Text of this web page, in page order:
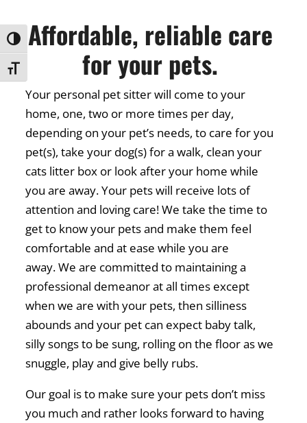
Toggle High Contrast
Toggle Font size
Affordable, reliable care
for your pets.
Your personal pet sitter will come to your
home, one, two or more times per day,
depending on your pet’s needs, to care for you
pet(s), take your dog(s) for a walk, clean your
cats litter box or look after your home while
you are away. Your pets will receive lots of
attention and loving care! We take the time to
get to know your pets and make them feel
comfortable and at ease while you are
away. We are committed to maintaining a
professional demeanor at all times except
when we are with your pets, then silliness
abounds and your pet can expect baby talk,
silly songs to be sung, rolling on the floor as we
snuggle, play and give belly rubs.
Our goal is to make sure your pets don’t miss
you much and rather looks forward to having